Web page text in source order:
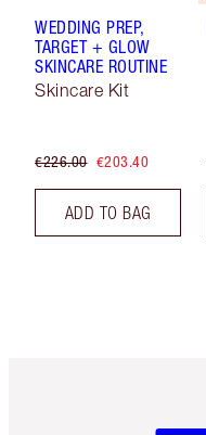
WEDDING PREP,
TARGET + GLOW
SKINCARE ROUTINE
Skincare Kit
€226.00 €203.40
ADD TO BAG